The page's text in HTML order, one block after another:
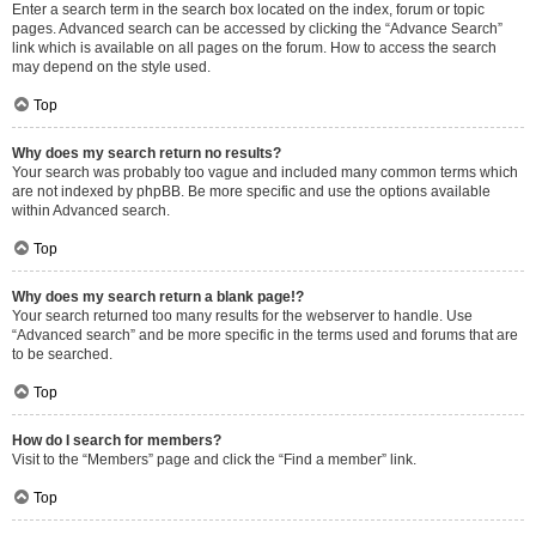
Enter a search term in the search box located on the index, forum or topic
pages. Advanced search can be accessed by clicking the “Advance Search”
link which is available on all pages on the forum. How to access the search
may depend on the style used.
Top
Why does my search return no results?
Your search was probably too vague and included many common terms which
are not indexed by phpBB. Be more specific and use the options available
within Advanced search.
Top
Why does my search return a blank page!?
Your search returned too many results for the webserver to handle. Use
“Advanced search” and be more specific in the terms used and forums that are
to be searched.
Top
How do I search for members?
Visit to the “Members” page and click the “Find a member” link.
Top